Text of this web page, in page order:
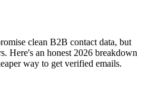
clean B2B contact data, but
Here's an honest 2026 breakdown
way to get verified emails.